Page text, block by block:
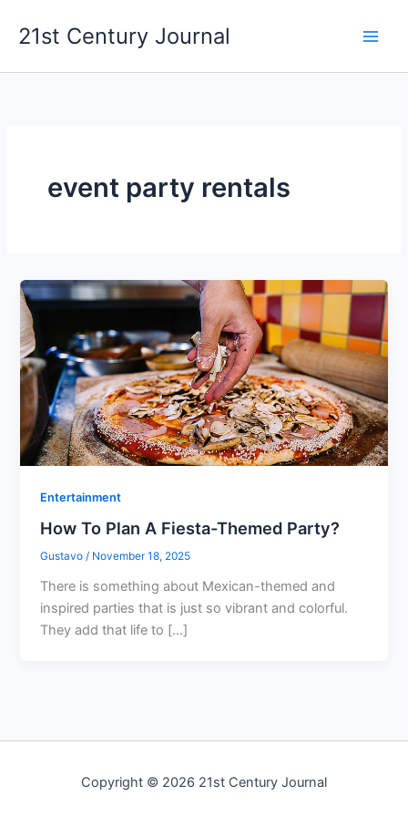
21st Century Journal
event party rentals
Entertainment
How To Plan A Fiesta-Themed Party?
Gustavo/ November 18, 2025
There is something about Mexican-themed and
inspired parties that is just so vibrant and colorful.
They add that life to […]
Copyright © 2026 21st Century Journal